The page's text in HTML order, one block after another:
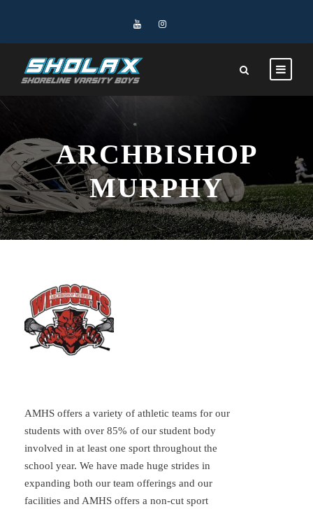
ARCHBISHOP
MURPHY
AMHS offers a variety of athletic teams for our
students with over 85% of our student body
involved in at least one sport throughout the
school year. We have made huge strides in
expanding both our team offerings and our
facilities and AMHS offers a non-cut sport